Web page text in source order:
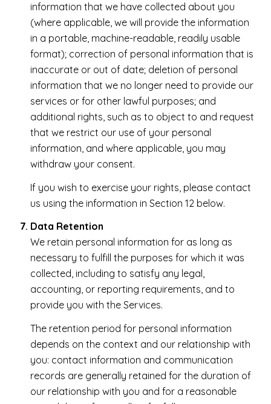
information that we have collected about you
(where applicable, we will provide the information
in a portable, machine-readable, readily usable
format); correction of personal information that is
inaccurate or out of date; deletion of personal
information that we no longer need to provide our
services or for other lawful purposes; and
additional rights, such as to object to and request
that we restrict our use of your personal
information, and where applicable, you may
withdraw your consent.
If you wish to exercise your rights, please contact
us using the information in Section 12 below.
Data Retention
We retain personal information for as long as
necessary to fulfill the purposes for which it was
collected, including to satisfy any legal,
accounting, or reporting requirements, and to
provide you with the Services.
The retention period for personal information
depends on the context and our relationship with
you: contact information and communication
records are generally retained for the duration of
our relationship with you and for a reasonable